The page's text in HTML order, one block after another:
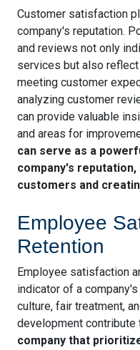
Customer satisfaction
company's reputation.
and reviews not only
services but also
meeting customer
analyzing customer
can provide valuable
and areas for
can serve as a
company's
customers and
Employee
Retention
Employee satisfaction
indicator of a
culture, fair treatment,
development
company that